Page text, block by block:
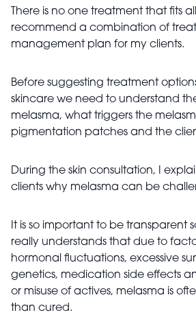
There is no one treatment that fits
recommend a combination of
management plan for my clients.
Before suggesting treatment
skincare we need to understand
melasma, what triggers the
pigmentation patches and the
During the skin consultation, I
clients why melasma can be
It is so important to be transparent
really understands that due to
hormonal fluctuations, excessive
genetics, medication side effects
or misuse of actives, melasma is
than cured.